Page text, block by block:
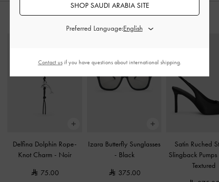
Delfina Dolphin Rope-
Knot Charm - Noir
75.00
Izara Butterfly Sunglasses
- Black
375.00
Satin Ruched
Slingback Pumps
Textured
SHOP SAUDI ARABIA SITE
Preferred Language:
Contact usif you have questions about international shipping.